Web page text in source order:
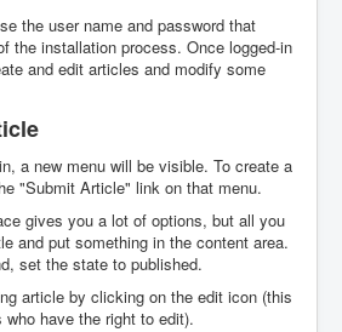
the user name and password that
the installation process. Once logged-in
and edit articles and modify some
a new menu will be visible. To create a
"Submit Article" link on that menu.
gives you a lot of options, but all you
and put something in the content area.
set the state to published.
article by clicking on the edit icon (this
have the right to edit).